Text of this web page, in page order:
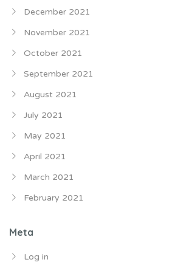
December 2021
November 2021
October 2021
September 2021
August 2021
July 2021
May 2021
April 2021
March 2021
February 2021
Meta
Log in